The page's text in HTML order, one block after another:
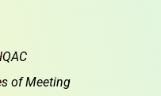
of Meeting